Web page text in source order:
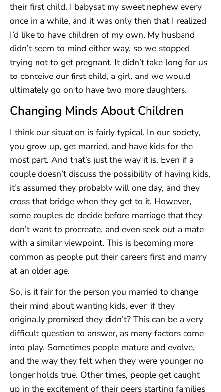
their first child. I babysat my sweet nephew every
once in a while, and it was only then that I realized
I’d like to have children of my own. My husband
didn’t seem to mind either way, so we stopped
trying not to get pregnant. It didn’t take long for us
to conceive our first child, a girl, and we would
ultimately go on to have two more daughters.
Changing Minds About Children
I think our situation is fairly typical. In our society,
you grow up, get married, and have kids for the
most part. And that’s just the way it is. Even if a
couple doesn’t discuss the possibility of having kids,
it’s assumed they probably will one day, and they
cross that bridge when they get to it. However,
some couples do decide before marriage that they
don’t want to procreate, and even seek out a mate
with a similar viewpoint. This is becoming more
common as people put their careers first and marry
at an older age.
So, is it fair for the person you married to change
their mind about wanting kids, even if they
originally promised they didn’t? This can be a very
difficult question to answer, as many factors come
into play. Sometimes people mature and evolve,
and the way they felt when they were younger no
longer holds true. Other times, people get caught
up in the excitement of their peers starting families